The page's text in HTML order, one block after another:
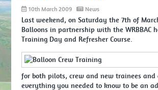
10th March 2009 News
Last weekend, on Saturday the 7th of
Balloons in partnership with the WRBBAC
Training Day and Refresher Course.
for both pilots, crew and new trainees and
everything you needed to know to be an